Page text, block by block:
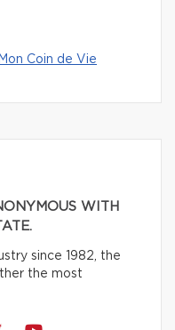
Coin de Vie
WITH
since 1982, the
the most